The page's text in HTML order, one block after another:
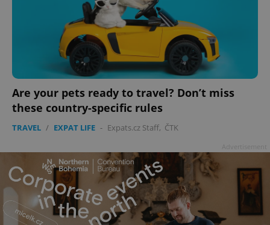
Are your pets ready to travel? Don’t miss
these country-specific rules
TRAVEL / EXPAT LIFE - Expats.cz Staff, ČTK